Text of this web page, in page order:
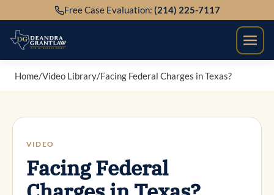
to
content
Free Case Evaluation: (214) 225-7117
Home/Video Library/Facing Federal Charges in Texas?
VIDEO
Facing Federal